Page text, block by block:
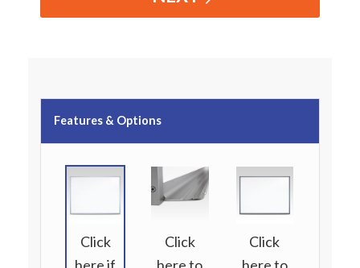
Features & Options
Click
Click
Click